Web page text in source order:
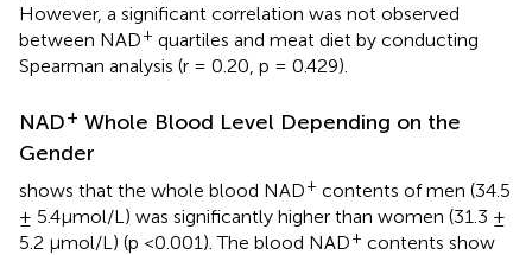
However, a significant correlation was not observed
between NAD+ quartiles and meat diet by conducting
Spearman analysis (r = 0.20, p = 0.429).
NAD+ Whole Blood Level Depending on the
Gender
shows that the whole blood NAD+ contents of men (34.5
± 5.4μmol/L) was significantly higher than women (31.3 ±
5.2 μmol/L) (p <0.001). The blood NAD+ contents show